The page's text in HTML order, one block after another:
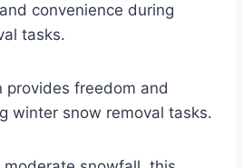
convenience during
tasks.
provides freedom and
winter snow removal tasks.